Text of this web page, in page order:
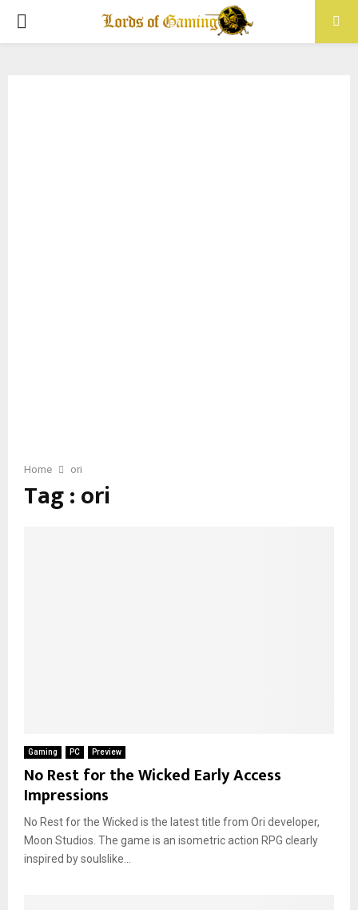
PRIMARY
Home ori
Tag : ori
Gaming PC Preview
No Rest for the Wicked Early Access
Impressions
No Rest for the Wicked is the latest title from Ori developer,
Moon Studios. The game is an isometric action RPG clearly
inspired by soulslike...